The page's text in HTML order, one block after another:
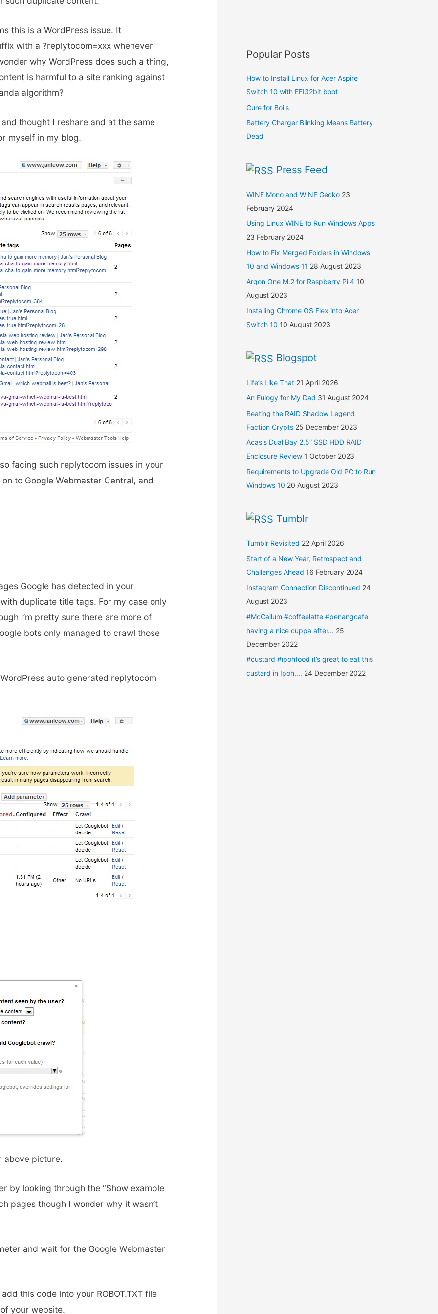
this is a WordPress issue. It
with a ?replytocom=xxx whenever
why WordPress does such a thing,
is harmful to a site ranking against
algorithm?
thought I reshare and at the same
myself in my blog.
facing such replytocom issues in your
to Google Webmaster Central, and
Google has detected in your
duplicate title tags. For my case only
I’m pretty sure there are more of
bots only managed to crawl those
auto generated replytocom
above picture.
by looking through the “Show example
pages though I wonder why it wasn’t
and wait for the Google Webmaster
this code into your ROBOT.TXT file
your website.
Popular Posts
How to Install Linux for Acer Aspire
Switch 10 with EFI32bit boot
Cure for Boils
Battery Charger Blinking Means Battery
Dead
Press Feed
WINE Mono and WINE Gecko 23
February 2024
Using Linux WINE to Run Windows Apps
23 February 2024
How to Fix Merged Folders in Windows
10 and Windows 11 28 August 2023
Argon One M.2 for Raspberry Pi 4 10
August 2023
Installing Chrome OS Flex into Acer
Switch 10 10 August 2023
Blogspot
Life’s Like That 21 April 2026
An Eulogy for My Dad 31 August 2024
Beating the RAID Shadow Legend
Faction Crypts 25 December 2023
Acasis Dual Bay 2.5” SSD HDD RAID
Enclosure Review 1 October 2023
Requirements to Upgrade Old PC to Run
Windows 10 20 August 2023
Tumblr
Tumblr Revisited 22 April 2026
Start of a New Year, Retrospect and
Challenges Ahead 16 February 2024
Instagram Connection Discontinued 24
August 2023
#McCallum #coffeelatte #penangcafe
having a nice cuppa after... 25
December 2022
#custard #ipohfood it’s great to eat this
custard in Ipoh.... 24 December 2022